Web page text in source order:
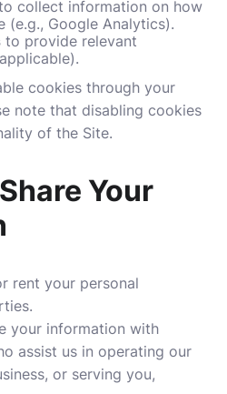
collect information on how
(e.g., Google Analytics).
to provide relevant
cookies through your
note that disabling cookies
of the Site.
Your
rent your personal
your information with
assist us in operating our
or serving you,